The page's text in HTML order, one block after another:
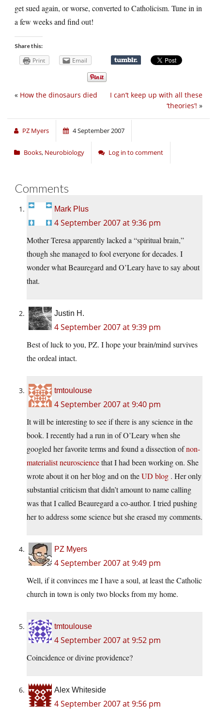
get sued again, or worse, converted to Catholicism. Tune in in
a few weeks and find out!
Share this:
Print Email
I can’t keep up with all these
‘theories’! »
« How the dinosaurs died
PZ Myers 4 September 2007
Books, Neurobiology Log in to comment
Comments
Mark Plus
4 September 2007 at 9:36 pm
Mother Teresa apparently lacked a “spiritual brain,”
though she managed to fool everyone for decades. I
wonder what Beauregard and O’Leary have to say about
that.
Justin H.
4 September 2007 at 9:39 pm
Best of luck to you, PZ. I hope your brain/mind survives
the ordeal intact.
tmtoulouse
4 September 2007 at 9:40 pm
It will be interesting to see if there is any science in the
book. I recently had a run in of O’Leary when she
googled her favorite terms and found a dissection ofnon-
materialist neurosciencethat I had been working on. She
wrote about it on her blog and on theUD blog . Her only
substantial criticism that didn’t amount to name calling
was that I called Beauregard a co-author. I tried pushing
her to address some science but she erased my comments.
PZ Myers
4 September 2007 at 9:49 pm
Well, if it convinces me I have a soul, at least the Catholic
church in town is only two blocks from my home.
tmtoulouse
4 September 2007 at 9:52 pm
Coincidence or divine providence?
Alex Whiteside
4 September 2007 at 9:56 pm